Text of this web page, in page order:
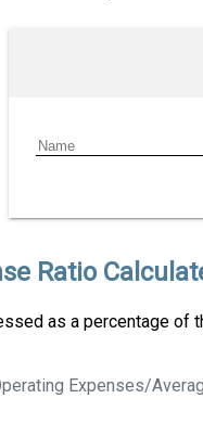
Ratio
as a percentage of
Expenses/